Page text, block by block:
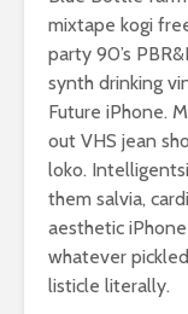
mixtape kogi
party 90’s
synth drinking
Future iPhone.
out VHS jean
loko.
them salvia,
aesthetic
whatever
listicle literally.